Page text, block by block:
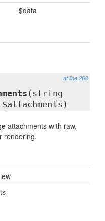
$data
at line 268
(string
attachments with raw,
rendering.